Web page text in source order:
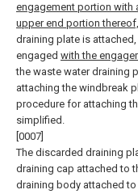
engagement portion with
upper end portion
draining plate is
engaged with the
the waste water draining
attaching the windbreak
procedure for attaching
simplified.
[0007]
The discarded draining
draining cap attached to
draining body attached